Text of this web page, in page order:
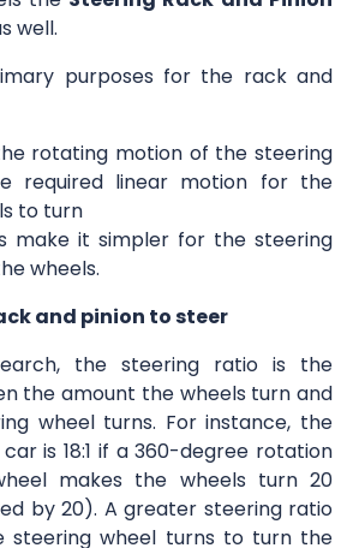
well.
purposes for the rack and
rotating motion of the steering
required linear motion for the
to turn
make it simpler for the steering
wheels.
and pinion to steer
the steering ratio is the
the amount the wheels turn and
wheel turns. For instance, the
is 18:1 if a 360-degree rotation
makes the wheels turn 20
by 20). A greater steering ratio
steering wheel turns to turn the